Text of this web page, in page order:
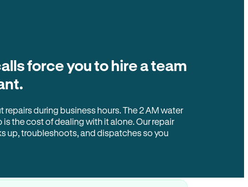
force you to hire a team
repairs during business hours. The 2 AM water
is the cost of dealing with it alone. Our repair
up, troubleshoots, and dispatches so you